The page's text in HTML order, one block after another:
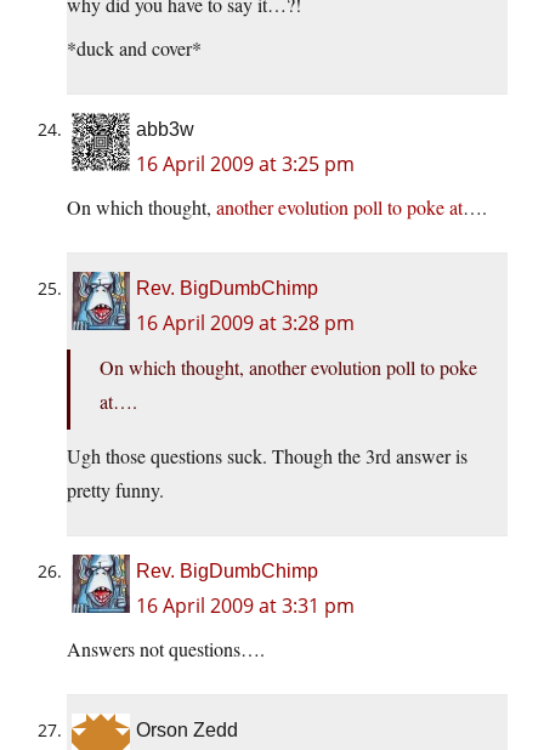
*duck and cover*
abb3w
16 April 2009 at 3:25 pm
On which thought, another evolution poll to poke at….
Rev. BigDumbChimp
16 April 2009 at 3:28 pm
On which thought, another evolution poll to poke
at….
Ugh those questions suck. Though the 3rd answer is
pretty funny.
Rev. BigDumbChimp
16 April 2009 at 3:31 pm
Answers not questions….
Orson Zedd